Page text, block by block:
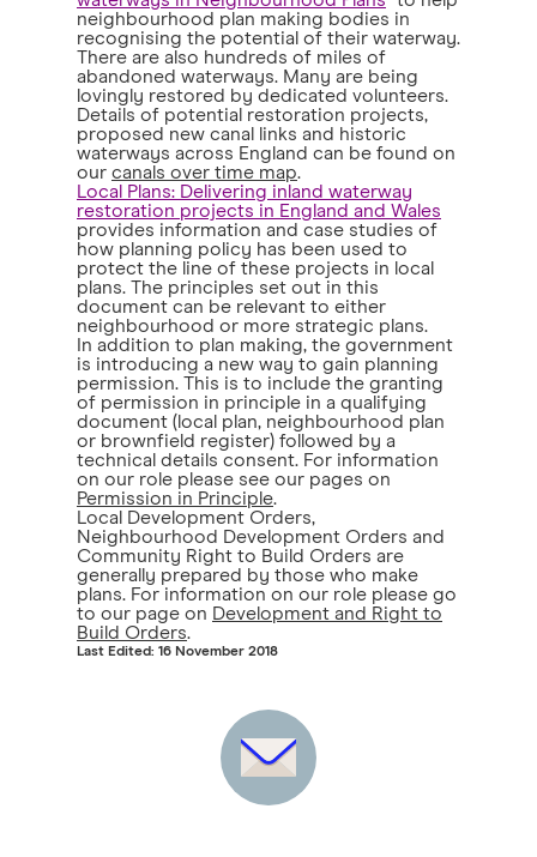
neighbourhood plan making bodies in
recognising the potential of their waterway.
There are also hundreds of miles of
abandoned waterways. Many are being
lovingly restored by dedicated volunteers.
Details of potential restoration projects,
proposed new canal links and historic
waterways across England can be found on
our canals over time map.
Local Plans: Delivering inland waterway
restoration projects in England and Wales
provides information and case studies of
how planning policy has been used to
protect the line of these projects in local
plans. The principles set out in this
document can be relevant to either
neighbourhood or more strategic plans.
In addition to plan making, the government
is introducing a new way to gain planning
permission. This is to include the granting
of permission in principle in a qualifying
document (local plan, neighbourhood plan
or brownfield register) followed by a
technical details consent. For information
on our role please see our pages on
Permission in Principle.
Local Development Orders,
Neighbourhood Development Orders and
Community Right to Build Orders are
generally prepared by those who make
plans. For information on our role please go
to our page on Development and Right to
Build Orders.
Last Edited: 16 November 2018